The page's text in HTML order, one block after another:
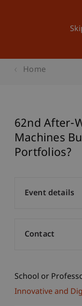
Home
62nd After-
Machines
Portfolios?
School or
Innovative and
Event details
Contact